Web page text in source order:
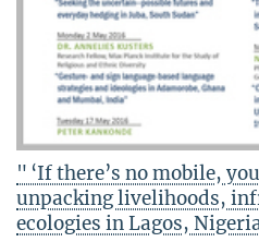
" ‘If there’s no mobile,
unpacking livelihoods,
ecologies in Lagos,